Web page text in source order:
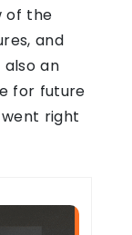
of the
and
also an
for future
right